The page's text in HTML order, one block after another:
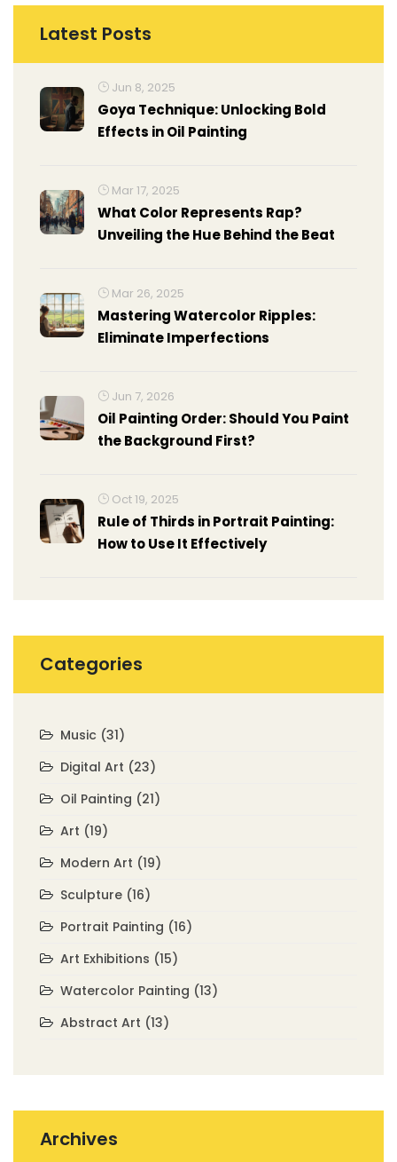
Latest Posts
Jun 8, 2025
Goya Technique: Unlocking Bold
Effects in Oil Painting
Mar 17, 2025
What Color Represents Rap?
Unveiling the Hue Behind the Beat
Mar 26, 2025
Mastering Watercolor Ripples:
Eliminate Imperfections
Jun 7, 2026
Oil Painting Order: Should You Paint
the Background First?
Oct 19, 2025
Rule of Thirds in Portrait Painting:
How to Use It Effectively
Categories
Music (31)
Digital Art (23)
Oil Painting (21)
Art (19)
Modern Art (19)
Sculpture (16)
Portrait Painting (16)
Art Exhibitions (15)
Watercolor Painting (13)
Abstract Art (13)
Archives